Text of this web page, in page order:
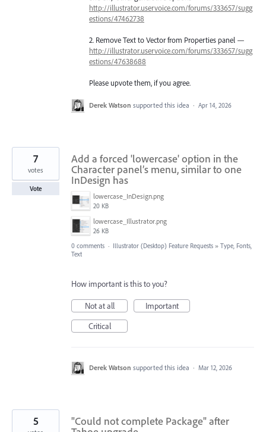
http://illustrator.uservoice.com/forums/333657/sugg
estions/47462738
2. Remove Text to Vector from Properties panel —
http://illustrator.uservoice.com/forums/333657/sugg
estions/47638688
Please upvote them, if you agree.
Derek Watson supported this idea · Apr 14, 2026
Add a forced 'lowercase' option in the
Character panel’s menu, similar to one
InDesign has
lowercase_InDesign.png
20 KB
lowercase_Illustrator.png
26 KB
7
votes
Vote
0 comments · Illustrator (Desktop) Feature Requests » Type, Fonts,
Text
How important is this to you?
Not at all
Important
Critical
Derek Watson supported this idea · Mar 12, 2026
"Could not complete Package" after
5